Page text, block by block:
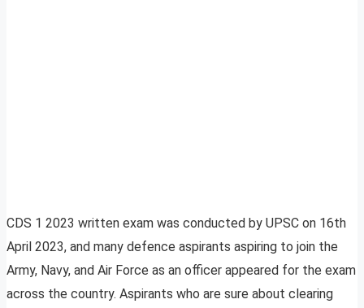
CDS 1 2023 written exam was conducted by UPSC on 16th
April 2023, and many defence aspirants aspiring to join the
Army, Navy, and Air Force as an officer appeared for the exam
across the country. Aspirants who are sure about clearing